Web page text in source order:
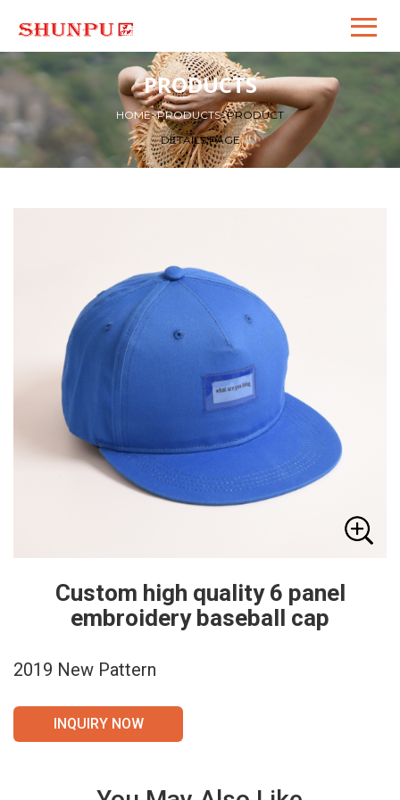
PRODUCTS
HOME>PRODUCTS>PRODUCT
DETAILS PAGE
Custom high quality 6 panel
embroidery baseball cap
2019 New Pattern
INQUIRY NOW